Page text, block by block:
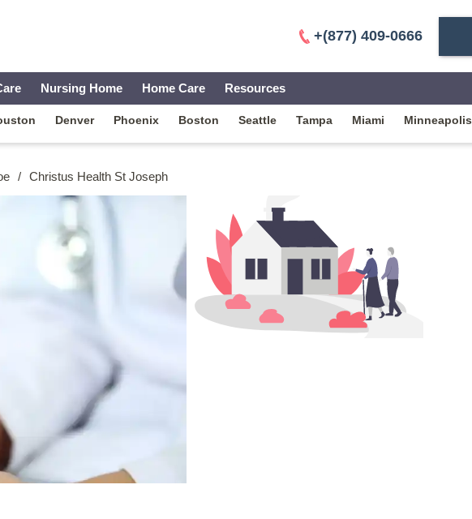
+(877) 409-0666
Nursing Home Home Care Resources
Denver Phoenix Boston Seattle Tampa Miami Minneapolis
/ Christus Health St Joseph